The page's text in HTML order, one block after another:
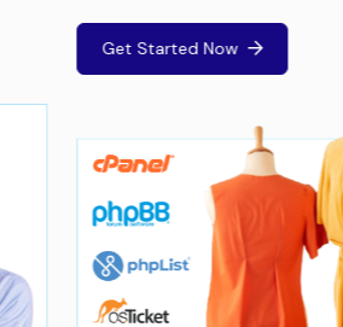
Get Started Now